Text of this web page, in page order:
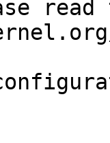
read